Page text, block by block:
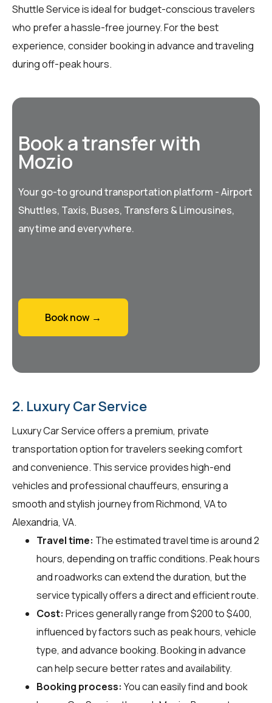
Shuttle Service is ideal for budget-conscious travelers
who prefer a hassle-free journey. For the best
experience, consider booking in advance and traveling
during off-peak hours.
Book a transfer with
Mozio
Your go-to ground transportation platform - Airport
Shuttles, Taxis, Buses, Transfers & Limousines,
anytime and everywhere.
Book now →
2. Luxury Car Service
Luxury Car Service offers a premium, private
transportation option for travelers seeking comfort
and convenience. This service provides high-end
vehicles and professional chauffeurs, ensuring a
smooth and stylish journey from Richmond, VA to
Alexandria, VA.
Travel time: The estimated travel time is around 2
hours, depending on traffic conditions. Peak hours
and roadworks can extend the duration, but the
service typically offers a direct and efficient route.
Cost: Prices generally range from $200 to $400,
influenced by factors such as peak hours, vehicle
type, and advance booking. Booking in advance
can help secure better rates and availability.
Booking process: You can easily find and book